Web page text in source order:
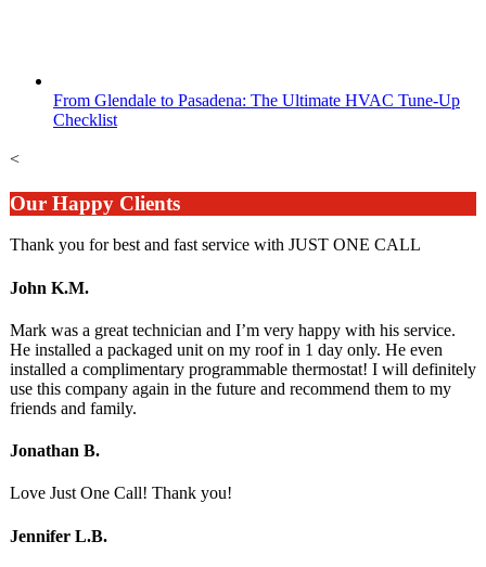
From Glendale to Pasadena: The Ultimate HVAC Tune-Up
Checklist
<
Our Happy Clients
Thank you for best and fast service with JUST ONE CALL
John K.M.
Mark was a great technician and I’m very happy with his service.
He installed a packaged unit on my roof in 1 day only. He even
installed a complimentary programmable thermostat! I will definitely
use this company again in the future and recommend them to my
friends and family.
Jonathan B.
Love Just One Call! Thank you!
Jennifer L.B.